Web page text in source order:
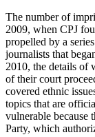
The number of
2009, when CPJ
propelled by a
journalists that
2010, the details of
of their court
covered ethnic
topics that are
vulnerable because
Party, which